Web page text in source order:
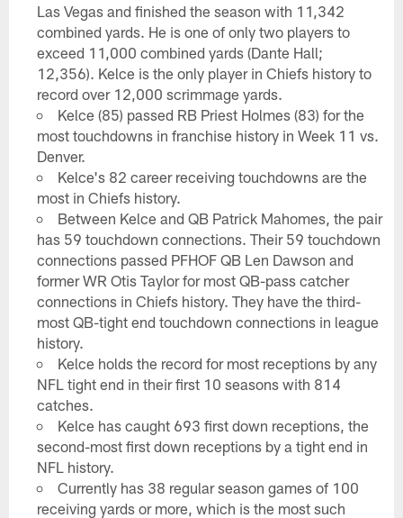
Las Vegas and finished the season with 11,342
combined yards. He is one of only two players to
exceed 11,000 combined yards (Dante Hall;
12,356). Kelce is the only player in Chiefs history to
record over 12,000 scrimmage yards.
Kelce (85) passed RB Priest Holmes (83) for the
most touchdowns in franchise history in Week 11 vs.
Denver.
Kelce's 82 career receiving touchdowns are the
most in Chiefs history.
Between Kelce and QB Patrick Mahomes, the pair
has 59 touchdown connections. Their 59 touchdown
connections passed PFHOF QB Len Dawson and
former WR Otis Taylor for most QB-pass catcher
connections in Chiefs history. They have the third-
most QB-tight end touchdown connections in league
history.
Kelce holds the record for most receptions by any
NFL tight end in their first 10 seasons with 814
catches.
Kelce has caught 693 first down receptions, the
second-most first down receptions by a tight end in
NFL history.
Currently has 38 regular season games of 100
receiving yards or more, which is the most such